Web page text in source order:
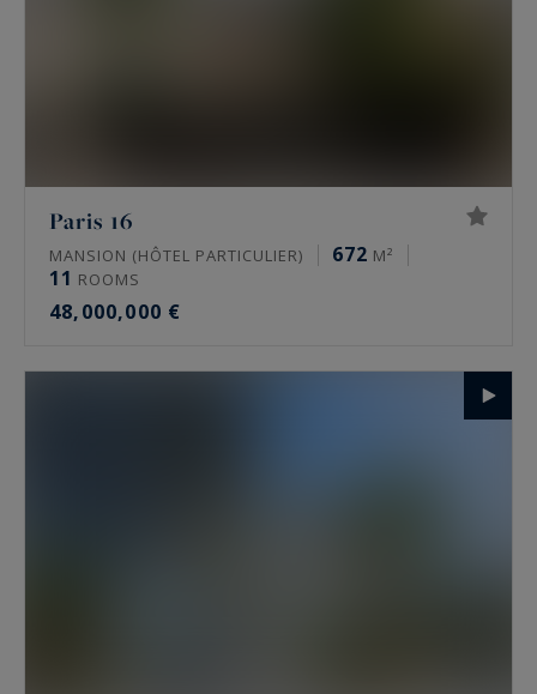
Paris 16
MANSION (HÔTEL PARTICULIER) 672 M²
11 ROOMS
48,000,000 €